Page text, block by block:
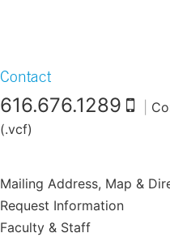
Contact
616.676.1289
(.vcf)
Mailing Address, Map &
Request Information
Faculty & Staff